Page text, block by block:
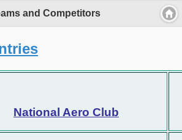
and Competitors
National Aero Club